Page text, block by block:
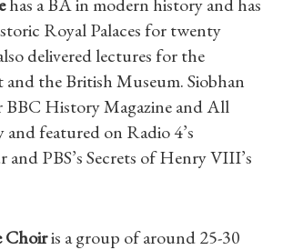
a Tudor Place
What's On
Royal Palaces for twenty
delivered lectures for the
the British Museum. Siobhan
BBC History Magazine and All
featured on Radio 4’s
and PBS’s Secrets of Henry VIII’s
Choiris a group of around 25-30